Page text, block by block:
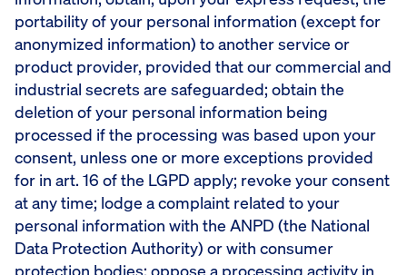
portability of your personal information (except for
anonymized information) to another service or
product provider, provided that our commercial and
industrial secrets are safeguarded; obtain the
deletion of your personal information being
processed if the processing was based upon your
consent, unless one or more exceptions provided
for in art. 16 of the LGPD apply; revoke your consent
at any time; lodge a complaint related to your
personal information with the ANPD (the National
Data Protection Authority) or with consumer